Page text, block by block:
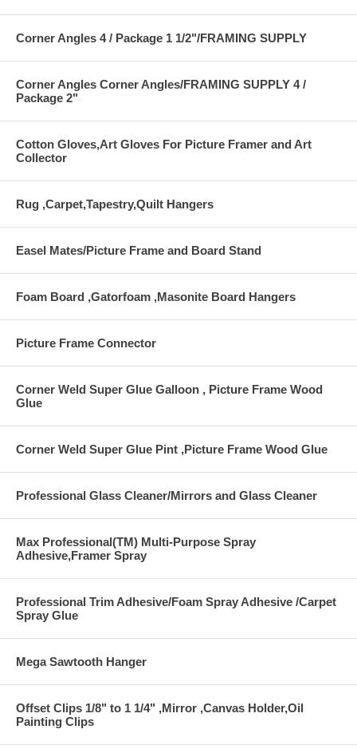
Corner Angles 4 / Package 1 1/2"/FRAMING SUPPLY
Corner Angles Corner Angles/FRAMING SUPPLY 4 /
Package 2"
Cotton Gloves,Art Gloves For Picture Framer and Art
Collector
Rug ,Carpet,Tapestry,Quilt Hangers
Easel Mates/Picture Frame and Board Stand
Foam Board ,Gatorfoam ,Masonite Board Hangers
Picture Frame Connector
Corner Weld Super Glue Galloon , Picture Frame Wood
Glue
Corner Weld Super Glue Pint ,Picture Frame Wood Glue
Professional Glass Cleaner/Mirrors and Glass Cleaner
Max Professional(TM) Multi-Purpose Spray
Adhesive,Framer Spray
Professional Trim Adhesive/Foam Spray Adhesive /Carpet
Spray Glue
Mega Sawtooth Hanger
Offset Clips 1/8" to 1 1/4" ,Mirror ,Canvas Holder,Oil
Painting Clips